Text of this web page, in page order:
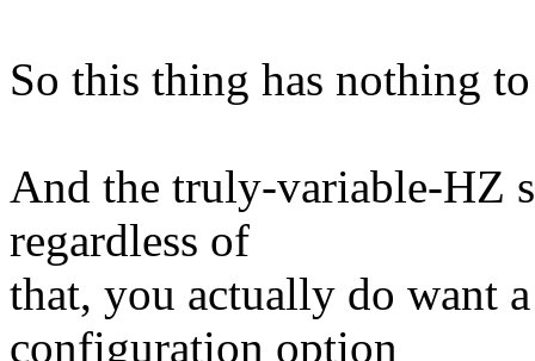
So this thing has nothing
And the truly-variable-HZ
regardless of
that, you actually do want
configuration option